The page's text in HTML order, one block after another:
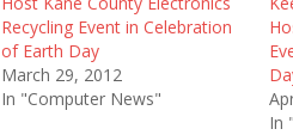
Recycling Event in Celebration
of Earth Day
March 29, 2012
In "Computer News"
In